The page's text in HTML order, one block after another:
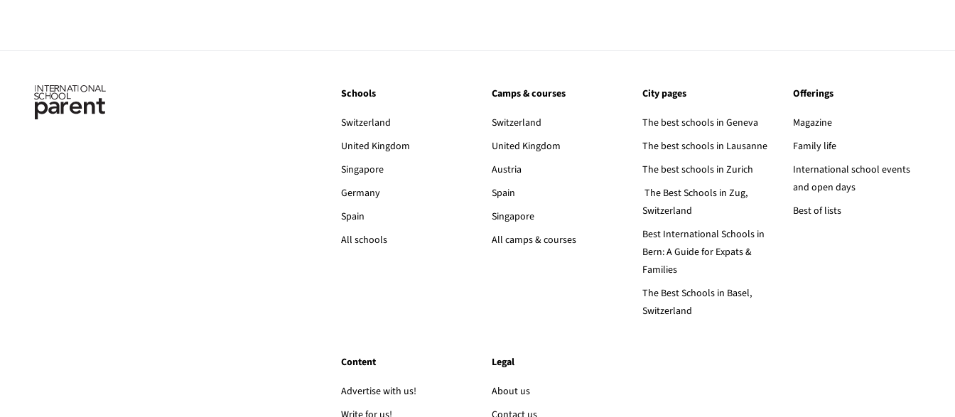
Schools
Switzerland
United Kingdom
Singapore
Germany
Spain
All schools
Camps & courses
Switzerland
United Kingdom
Austria
Spain
Singapore
All camps & courses
City pages
The best schools in Geneva
The best schools in Lausanne
The best schools in Zurich
The Best Schools in Zug,
Switzerland
Best International Schools in
Bern: A Guide for Expats &
Families
The Best Schools in Basel,
Switzerland
Offerings
Magazine
Family life
International school events
and open days
Best of lists
Content
Advertise with us!
Legal
About us